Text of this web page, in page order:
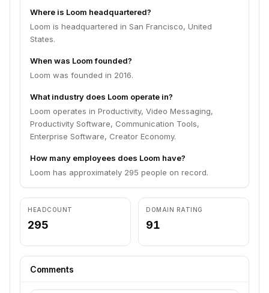
Where is Loom headquartered?
Loom is headquartered in San Francisco, United
States.
When was Loom founded?
Loom was founded in 2016.
What industry does Loom operate in?
Loom operates in Productivity, Video Messaging,
Productivity Software, Communication Tools,
Enterprise Software, Creator Economy.
How many employees does Loom have?
Loom has approximately 295 people on record.
HEADCOUNT
295
DOMAIN RATING
91
Comments